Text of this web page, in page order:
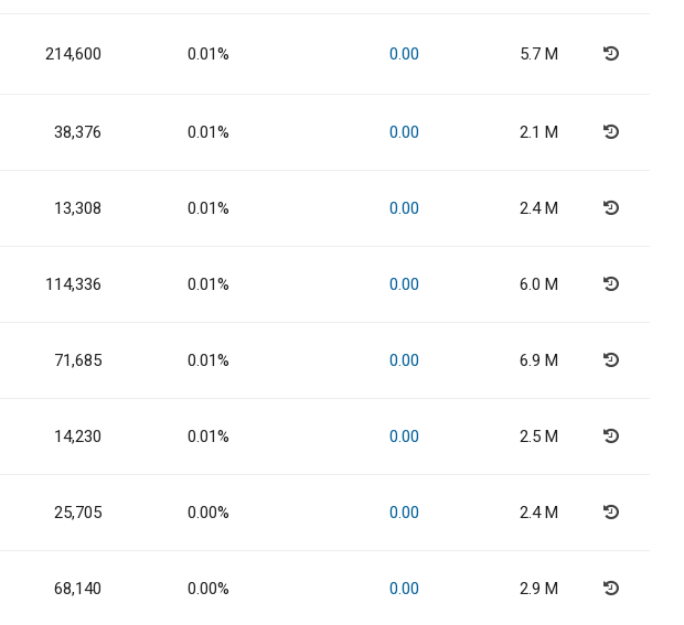
214,600 0.01% 0.00 5.7 M
38,376 0.01% 0.00 2.1 M
13,308 0.01% 0.00 2.4 M
114,336 0.01% 0.00 6.0 M
71,685 0.01% 0.00 6.9 M
14,230 0.01% 0.00 2.5 M
25,705 0.00% 0.00 2.4 M
68,140 0.00% 0.00 2.9 M